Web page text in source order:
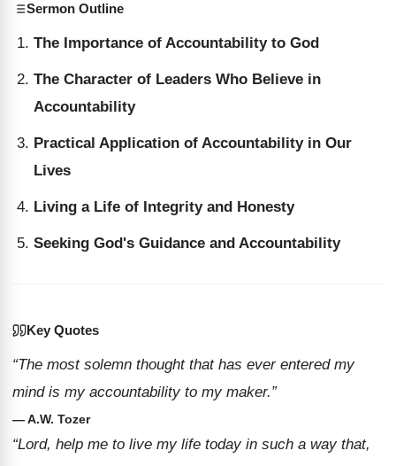
Sermon Outline
The Importance of Accountability to God
The Character of Leaders Who Believe in
Accountability
Practical Application of Accountability in Our
Lives
Living a Life of Integrity and Honesty
Seeking God's Guidance and Accountability
Key Quotes
“The most solemn thought that has ever entered my
mind is my accountability to my maker.”
— A.W. Tozer
“Lord, help me to live my life today in such a way that,